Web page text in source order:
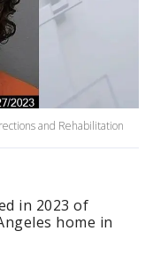
and Rehabilitation
in 2023 of
home in